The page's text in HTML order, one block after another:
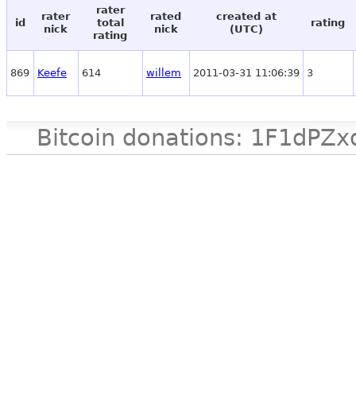
id
rater
nick
rater
total
rating
rated
nick
created at
(UTC)
rating
869 Keefe 614 willem 2011-03-31 11:06:39 3
Bitcoin donations: